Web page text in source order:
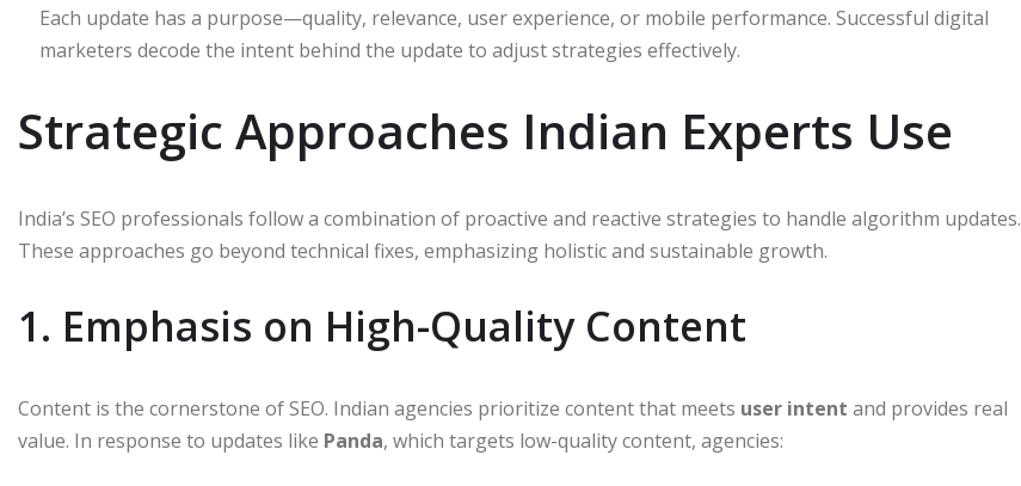
Each update has a purpose—quality, relevance, user experience, or mobile performance. Successful digital
marketers decode the intent behind the update to adjust strategies effectively.
Strategic Approaches Indian Experts Use
India’s SEO professionals follow a combination of proactive and reactive strategies to handle algorithm updates.
These approaches go beyond technical fixes, emphasizing holistic and sustainable growth.
1. Emphasis on High-Quality Content
Content is the cornerstone of SEO. Indian agencies prioritize content that meets user intent and provides real
value. In response to updates like Panda, which targets low-quality content, agencies: